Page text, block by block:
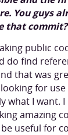
You guys
that commit?
public
do find
that was
for
I want.
amazing
useful for